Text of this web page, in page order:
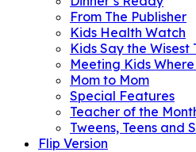
From The Publisher
Kids Health Watch
Kids Say the Wisest
Meeting Kids
Mom to Mom
Special Features
Teacher of the
Tweens, Teens and
Flip Version